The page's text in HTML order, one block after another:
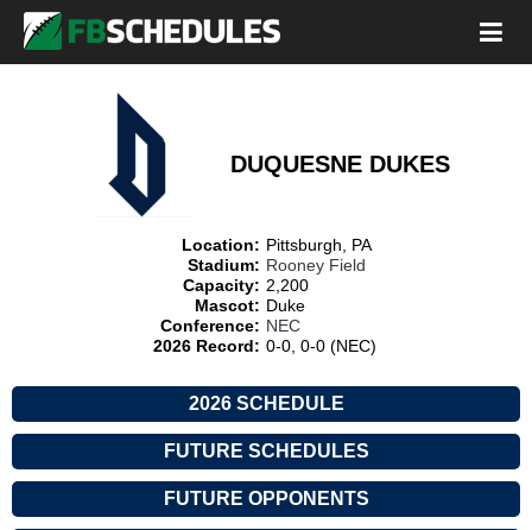
DUQUESNE DUKES
Location: Pittsburgh, PA
Stadium: Rooney Field
Capacity: 2,200
Mascot: Duke
Conference: NEC
2026 Record: 0-0, 0-0 (NEC)
2026 SCHEDULE
FUTURE SCHEDULES
FUTURE OPPONENTS